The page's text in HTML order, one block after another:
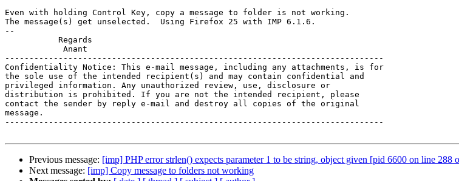
Even with holding Control Key, copy a message to folder is not working.
The message(s) get unselected.  Using Firefox 25 with IMP 6.1.6.
--
------------------------------------------------------------------------------
Confidentiality Notice: This e-mail message, including any attachments, is for
the sole use of the intended recipient(s) and may contain confidential and
privileged information. Any unauthorized review, use, disclosure or
distribution is prohibited. If you are not the intended recipient, please
contact the sender by reply e-mail and destroy all copies of the original
message.
------------------------------------------------------------------------------
Previous message: [imp] PHP error strlen() expects parameter 1 to be string, object given [pid 6600 on line
Next message: [imp] Copy message to folders not working